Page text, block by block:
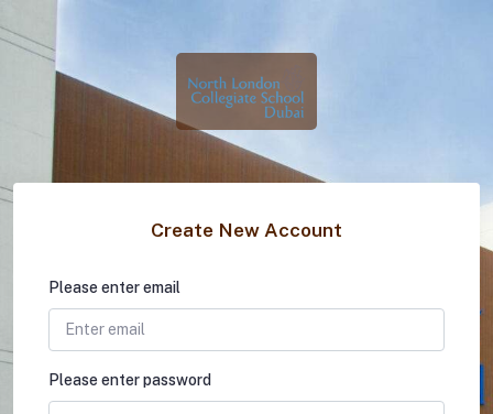
Create New Account
Please enter email
Please enter password